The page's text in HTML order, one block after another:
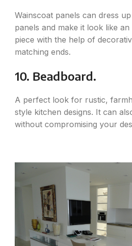
Wainscoat panels can dress
panels and make it look like
piece with the help of
matching ends.
10. Beadboard.
A perfect look for rustic,
style kitchen designs. It can
without compromising your